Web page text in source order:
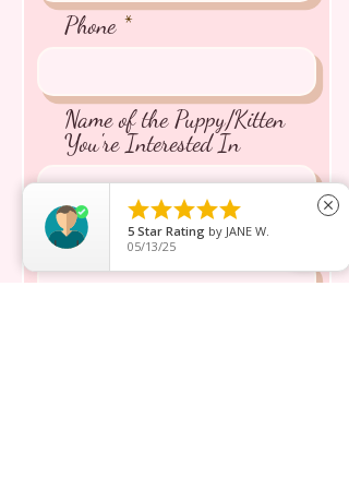
from Japan
⭐️266A Joo Chiat Road Singapore
AVS License: AS22J00060
Phone
Name of the Puppy/Kitten
You're Interested In
Message inquiry*

5 Star Rating by JANE W.
05/13/25
close